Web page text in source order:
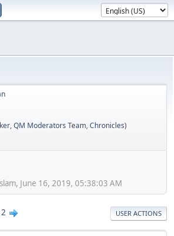
,QM Moderators Team,Chronicles)
June 16, 2019, 05:38:03 AM
2 USER ACTIONS